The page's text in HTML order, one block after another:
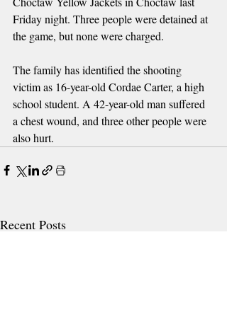
Friday night. Three people were detained at
the game, but none were charged.
The family has identified the shooting
victim as 16-year-old Cordae Carter, a high
school student. A 42-year-old man suffered
a chest wound, and three other people were
also hurt.
Recent Posts